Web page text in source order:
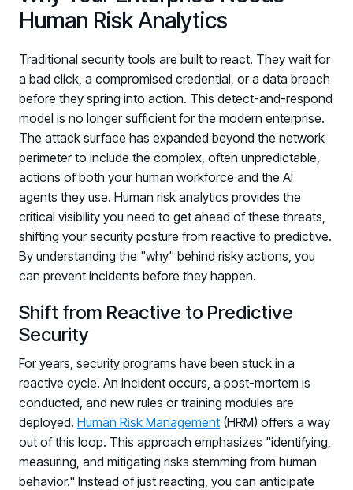
PRODUCTS & PARTNERS
PRODUCT
Why Living Security?
See how we drive proactive security outcomes
Compare Vendors
Evaluate Human Risk Management solutions
Documentation
Technical product documentation and APIs
PARTNERS
Partners
Human Risk Management Powered by Partners
Technology Alliance Program
Extend the value of your offering with HRM
Human Risk Analytics
Traditional security tools are built to react. They wait for
a bad click, a compromised credential, or a data breach
before they spring into action. This detect-and-respond
model is no longer sufficient for the modern enterprise.
The attack surface has expanded beyond the network
perimeter to include the complex, often unpredictable,
actions of both your human workforce and the AI
agents they use. Human risk analytics provides the
critical visibility you need to get ahead of these threats,
shifting your security posture from reactive to predictive.
By understanding the "why" behind risky actions, you
can prevent incidents before they happen.
Shift from Reactive to Predictive
Security
For years, security programs have been stuck in a
reactive cycle. An incident occurs, a post-mortem is
conducted, and new rules or training modules are
deployed. Human Risk Management (HRM) offers a way
out of this loop. This approach emphasizes "identifying,
measuring, and mitigating risks stemming from human
behavior." Instead of just reacting, you can anticipate